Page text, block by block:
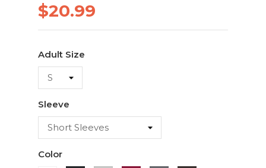
$20.99
Adult Size
Sleeve
Color